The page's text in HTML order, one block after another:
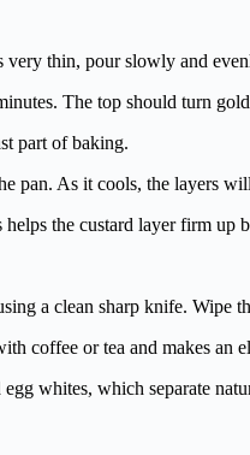
very thin, pour slowly and
The top should turn
part of baking.
pan. As it cools, the layers
the custard layer firm up
a clean sharp knife. Wipe
coffee or tea and makes an
whites, which separate